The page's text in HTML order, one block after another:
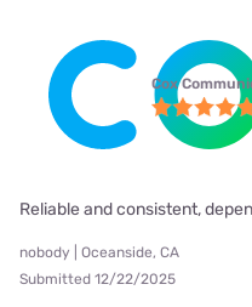
Cox
Reliable and consistent,
nobody | Oceanside, CA
Submitted 12/22/2025